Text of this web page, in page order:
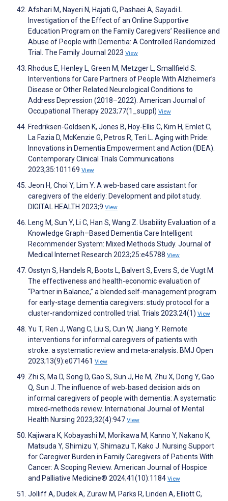
Afshari M, Nayeri N, Hajati G, Pashaei A, Sayadi L.
Investigation of the Effect of an Online Supportive
Education Program on the Family Caregivers’ Resilience and
Abuse of People with Dementia: A Controlled Randomized
Trial. The Family Journal 2023 View
Rhodus E, Henley L, Green M, Metzger L, Smallfield S.
Interventions for Care Partners of People With Alzheimer’s
Disease or Other Related Neurological Conditions to
Address Depression (2018–2022). American Journal of
Occupational Therapy 2023;77(1_suppl) View
Fredriksen-Goldsen K, Jones B, Hoy-Ellis C, Kim H, Emlet C,
La Fazia D, McKenzie G, Petros R, Teri L. Aging with Pride:
Innovations in Dementia Empowerment and Action (IDEA).
Contemporary Clinical Trials Communications
2023;35:101169 View
Jeon H, Choi Y, Lim Y. A web-based care assistant for
caregivers of the elderly: Development and pilot study.
DIGITAL HEALTH 2023;9 View
Leng M, Sun Y, Li C, Han S, Wang Z. Usability Evaluation of a
Knowledge Graph–Based Dementia Care Intelligent
Recommender System: Mixed Methods Study. Journal of
Medical Internet Research 2023;25:e45788 View
Osstyn S, Handels R, Boots L, Balvert S, Evers S, de Vugt M.
The effectiveness and health-economic evaluation of
“Partner in Balance,” a blended self-management program
for early-stage dementia caregivers: study protocol for a
cluster-randomized controlled trial. Trials 2023;24(1) View
Yu T, Ren J, Wang C, Liu S, Cun W, Jiang Y. Remote
interventions for informal caregivers of patients with
stroke: a systematic review and meta-analysis. BMJ Open
2023;13(9):e071461 View
Zhi S, Ma D, Song D, Gao S, Sun J, He M, Zhu X, Dong Y, Gao
Q, Sun J. The influence of web‐based decision aids on
informal caregivers of people with dementia: A systematic
mixed‐methods review. International Journal of Mental
Health Nursing 2023;32(4):947 View
Kajiwara K, Kobayashi M, Morikawa M, Kanno Y, Nakano K,
Matsuda Y, Shimizu Y, Shimazu T, Kako J. Nursing Support
for Caregiver Burden in Family Caregivers of Patients With
Cancer: A Scoping Review. American Journal of Hospice
and Palliative Medicine® 2024;41(10):1184 View
Jolliff A, Dudek A, Zuraw M, Parks R, Linden A, Elliott C,